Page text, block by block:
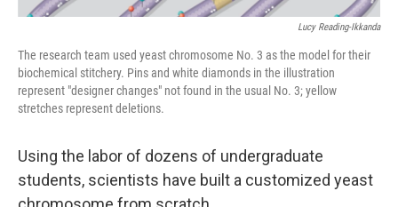
Lucy Reading-Ikkanda
The research team used yeast chromosome No. 3 as the model for their
biochemical stitchery. Pins and white diamonds in the illustration
represent "designer changes" not found in the usual No. 3; yellow
stretches represent deletions.
Using the labor of dozens of undergraduate
students, scientists have built a customized yeast